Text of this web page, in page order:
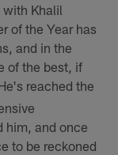
with Khalil
of the Year has
and in the
of the best, if
reached the
him, and once
to be reckoned